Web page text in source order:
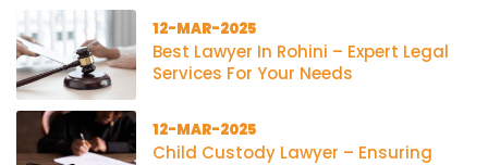
12-MAR-2025
Best Lawyer In Rohini – Expert Legal
Services For Your Needs
12-MAR-2025
Child Custody Lawyer – Ensuring